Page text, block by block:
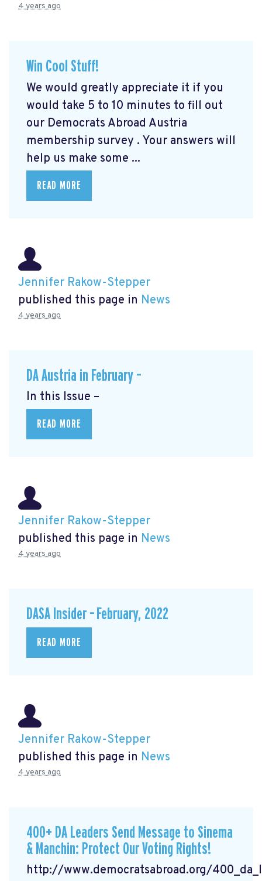
4 years ago
Win Cool Stuff!
We would greatly appreciate it if you
would take 5 to 10 minutes to fill out
our Democrats Abroad Austria
membership survey . Your answers will
help us make some ...
READ MORE
Jennifer Rakow-Stepper
published this page in News
4 years ago
DA Austria in February –
In this Issue –
READ MORE
Jennifer Rakow-Stepper
published this page in News
4 years ago
DASA Insider – February, 2022
READ MORE
Jennifer Rakow-Stepper
published this page in News
4 years ago
400+ DA Leaders Send Message to Sinema
& Manchin: Protect Our Voting Rights!
http://www.democratsabroad.org/